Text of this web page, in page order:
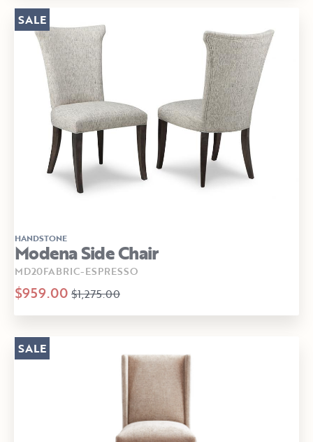
HANDSTONE
Modena Side Chair
MD20FABRIC-ESPRESSO
$959.00 $1,275.00
SALE
SALE